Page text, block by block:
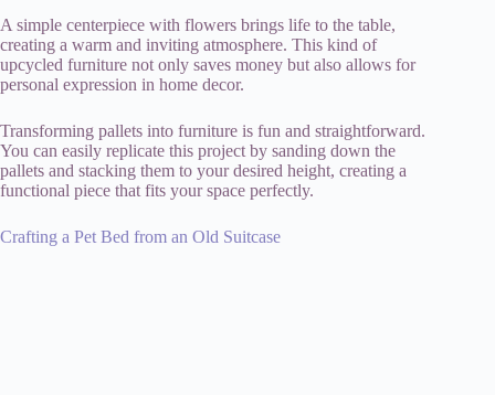
A simple centerpiece with flowers brings life to the table,
creating a warm and inviting atmosphere. This kind of
upcycled furniture not only saves money but also allows for
personal expression in home decor.
Transforming pallets into furniture is fun and straightforward.
You can easily replicate this project by sanding down the
pallets and stacking them to your desired height, creating a
functional piece that fits your space perfectly.
Crafting a Pet Bed from an Old Suitcase